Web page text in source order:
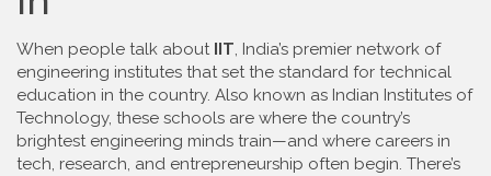
When people talk about IIT, India’s premier network of
engineering institutes that set the standard for technical
education in the country. Also known as Indian Institutes of
Technology, these schools are where the country’s
brightest engineering minds train—and where careers in
tech, research, and entrepreneurship often begin. There’s